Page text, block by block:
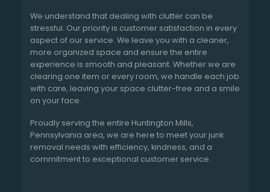
We understand that dealing with clutter can be
stressful. Our priority is customer satisfaction in every
aspect of our service. We leave you with a cleaner,
more organized space and ensure the entire
experience is smooth and pleasant. Whether we are
clearing one item or every room, we handle each job
with care, leaving your space clutter-free and a smile
on your face.
Proudly serving the entire Huntington Mills,
Pennsylvania area, we are here to meet your junk
removal needs with efficiency, kindness, and a
commitment to exceptional customer service.